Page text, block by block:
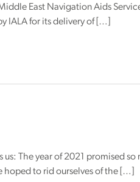
East Navigation Aids
IALA for its delivery of […]
us: The year of 2021 promised
to rid ourselves of the […]